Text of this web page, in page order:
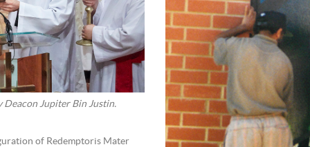
Deacon Jupiter Bin Justin.
of Redemptoris Mater